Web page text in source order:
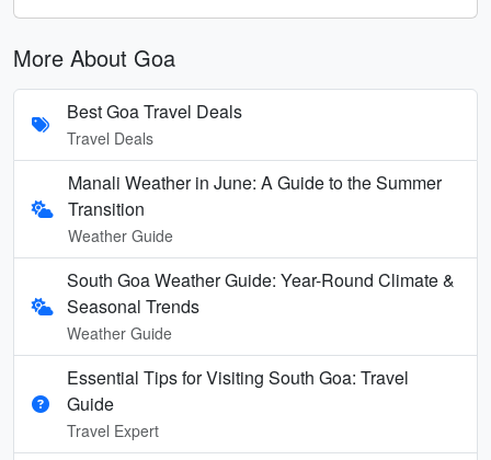
More About Goa
Best Goa Travel Deals
Travel Deals
Manali Weather in June: A Guide to the Summer
Transition
Weather Guide
South Goa Weather Guide: Year-Round Climate &
Seasonal Trends
Weather Guide
Essential Tips for Visiting South Goa: Travel
Guide
Travel Expert